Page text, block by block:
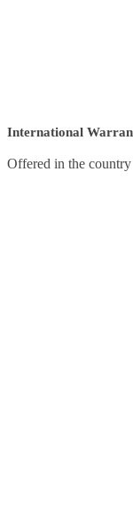
International
Offered in the country